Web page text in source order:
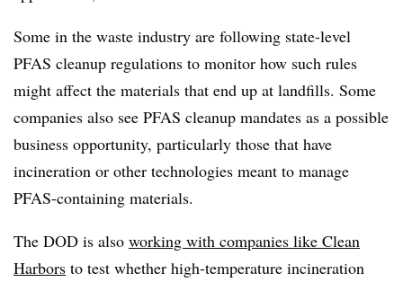
Some in the waste industry are following state-level
PFAS cleanup regulations to monitor how such rules
might affect the materials that end up at landfills. Some
companies also see PFAS cleanup mandates as a possible
business opportunity, particularly those that have
incineration or other technologies meant to manage
PFAS-containing materials.
The DOD is also working with companies like Clean
Harbors to test whether high-temperature incineration